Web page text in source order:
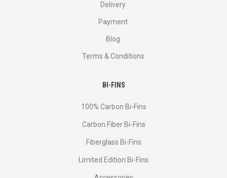
Delivery
Payment
Blog
Terms & Conditions
BI-FINS
100% Carbon Bi-Fins
Сarbon Fiber Bi-Fins
Fiberglass Bi-Fins
Limited Edition Bi-Fins